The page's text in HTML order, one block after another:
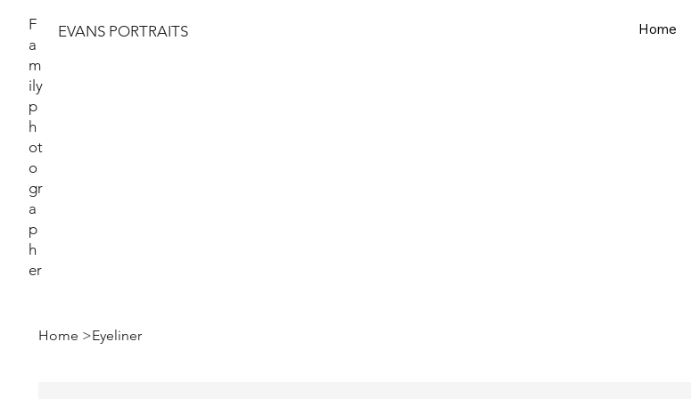
F
a
m
ily
p
h
ot
o
gr
a
p
h
er
EVANS PORTRAITS Home
Home >Eyeliner